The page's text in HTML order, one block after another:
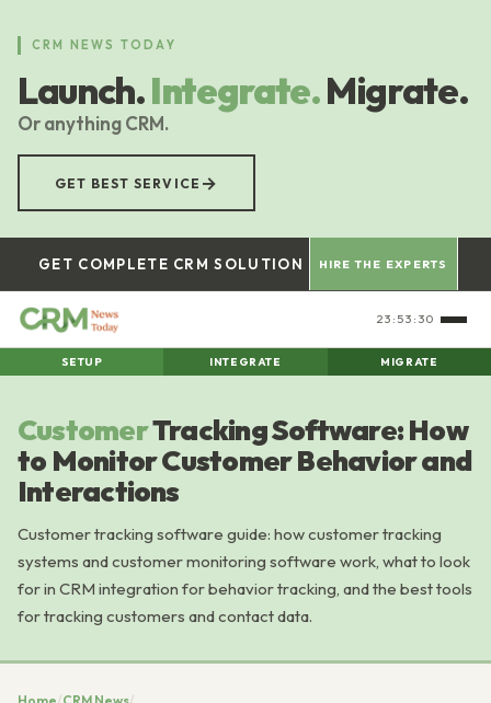
content
CRM NEWS TODAY
Launch.Integrate.Migrate.
Or anything CRM.
GET BEST SERVICE →
GET COMPLETE CRM SOLUTION HIRE THE EXPERTS
23:53:31
SETUP INTEGRATE MIGRATE
CustomerTracking Software: How
to Monitor Customer Behavior and
Interactions
Customer tracking software guide: how customer tracking
systems and customer monitoring software work, what to look
for in CRM integration for behavior tracking, and the best tools
for tracking customers and contact data.